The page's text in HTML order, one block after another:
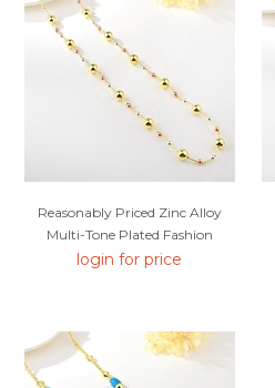
Reasonably Priced Zinc Alloy
Multi-Tone Plated Fashion
Sweater Necklace From Reliable
login for price